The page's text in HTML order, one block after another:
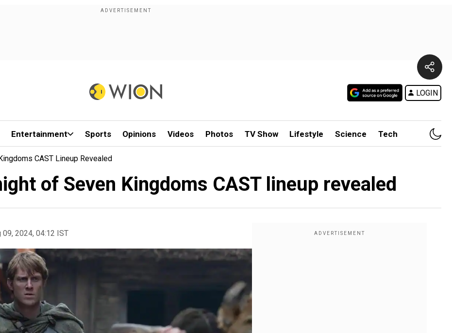
LOGIN
Entertainment Sports Opinions Videos Photos TV Show Lifestyle Science Tech
CAST Lineup Revealed
of Seven Kingdoms CAST lineup revealed
09, 2024, 04:12 IST